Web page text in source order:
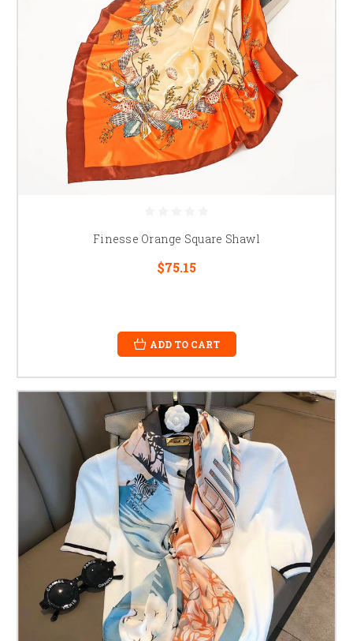
Finesse Orange Square Shawl
$75.15
ADD TO CART